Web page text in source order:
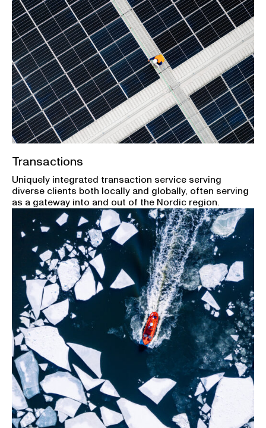
Transactions
Uniquely integrated transaction service serving
diverse clients both locally and globally, often serving
as a gateway into and out of the Nordic region.